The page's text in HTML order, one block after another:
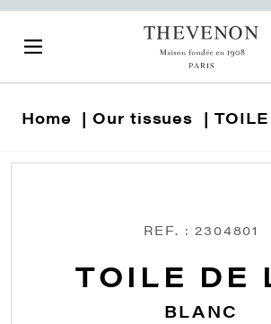
Home Our tissues
REF. : 2304801
TOILE DE
BLANC